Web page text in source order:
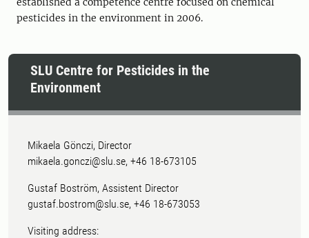
pesticides in the environment in 2006.
SLU Centre for Pesticides in the
Environment
Mikaela Gönczi, Director
mikaela.gonczi@slu.se, +46 18-673105
Gustaf Boström, Assistent Director
gustaf.bostrom@slu.se, +46 18-673053
Visiting address: